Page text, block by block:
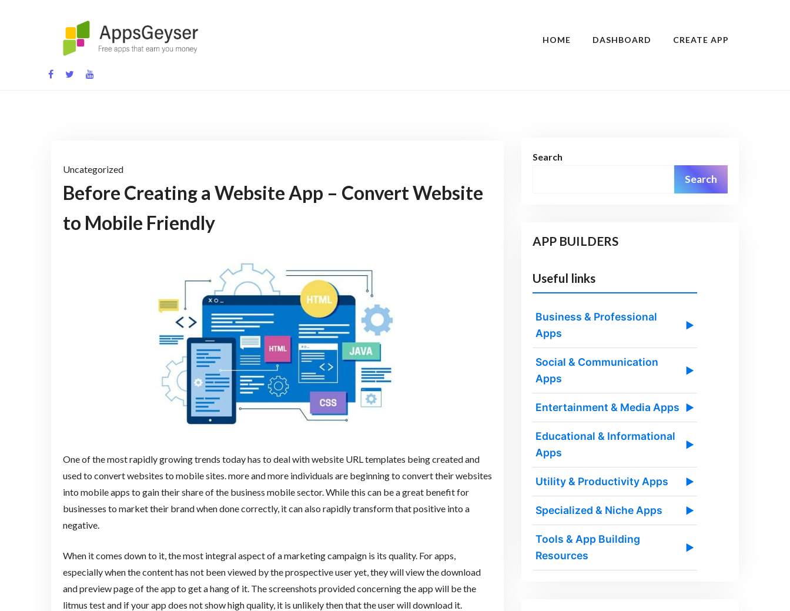
App development blog
HOME DASHBOARD CREATE APP
Uncategorized
Before Creating a Website App – Convert Website
to Mobile Friendly
One of the most rapidly growing trends today has to deal with website URL templates being created and
used to convert websites to mobile sites. more and more individuals are beginning to convert their websites
into mobile apps to gain their share of the business mobile sector. While this can be a great benefit for
businesses to market their brand when done correctly, it can also rapidly transform that positive into a
negative.
When it comes down to it, the most integral aspect of a marketing campaign is its quality. For apps,
especially when the content has not been viewed by the prospective user yet, they will view the download
and preview page of the app to get a hang of it. The screenshots provided concerning the app will be the
litmus test and if your app does not show high quality, it is unlikely then that the user will download it.
Search
Search
APP BUILDERS
Useful links
Business & Professional
Apps
▶
Social & Communication
Apps
▶
Entertainment & Media Apps ▶
Educational & Informational
Apps
▶
Utility & Productivity Apps ▶
Specialized & Niche Apps ▶
Tools & App Building
Resources
▶